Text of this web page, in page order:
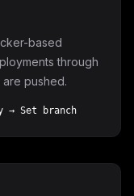
based
through
pushed.
→ Set branch